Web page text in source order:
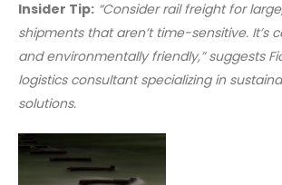
Insider Tip: “Consider rail freight for
shipments that aren’t time-sensitive. It’s
and environmentally friendly,” suggests
logistics consultant specializing in
solutions.